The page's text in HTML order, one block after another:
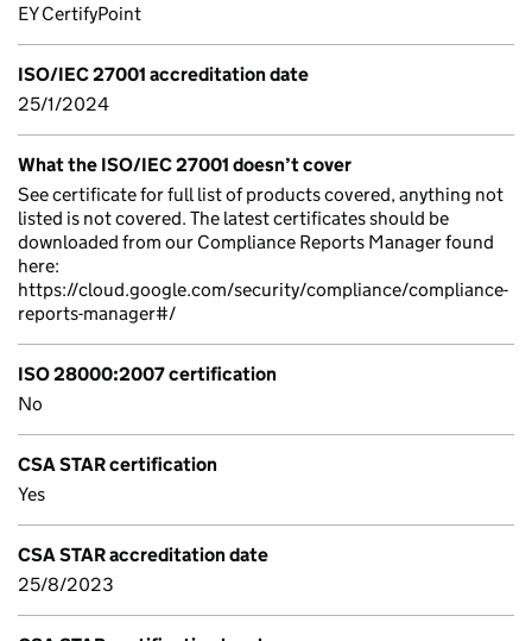
EY CertifyPoint
ISO/IEC 27001 accreditation date
25/1/2024
What the ISO/IEC 27001 doesn’t cover
See certificate for full list of products covered, anything not
listed is not covered. The latest certificates should be
downloaded from our Compliance Reports Manager found
here:
https://cloud.google.com/security/compliance/compliance-
reports-manager#/
ISO 28000:2007 certification
No
CSA STAR certification
Yes
CSA STAR accreditation date
25/8/2023